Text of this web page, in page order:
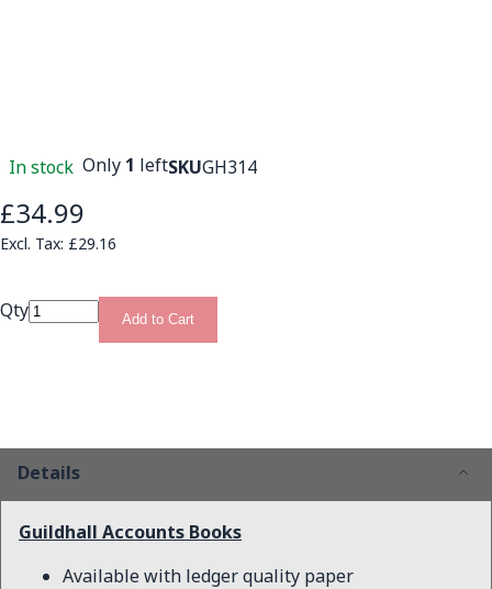
In stock Only 1 leftSKUGH314
£34.99
£29.16
Qty Add to Cart
Details
Guildhall Accounts Books
Available with ledger quality paper